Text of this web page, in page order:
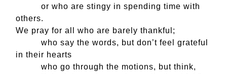
or who are stingy in spending time with
others.
We pray for all who are barely thankful;
who say the words, but don’t feel grateful
in their hearts
who go through the motions, but think,